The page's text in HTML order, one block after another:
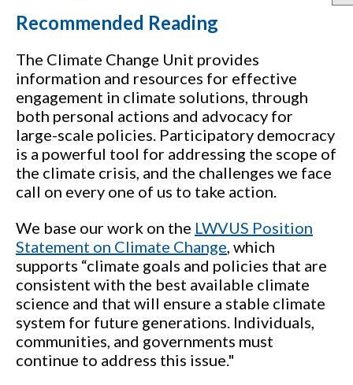
Recommended Reading
The Climate Change Unit provides
information and resources for effective
engagement in climate solutions, through
both personal actions and advocacy for
large-scale policies. Participatory democracy
is a powerful tool for addressing the scope of
the climate crisis, and the challenges we face
call on every one of us to take action.
We base our work on the LWVUS Position
Statement on Climate Change, which
supports “climate goals and policies that are
consistent with the best available climate
science and that will ensure a stable climate
system for future generations. Individuals,
communities, and governments must
continue to address this issue."